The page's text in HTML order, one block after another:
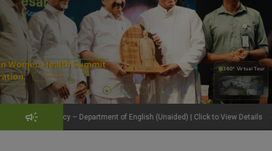
360° Virtual Tour
360°
Department of English (Unaided) | Click to View Details Get Fit, Stay